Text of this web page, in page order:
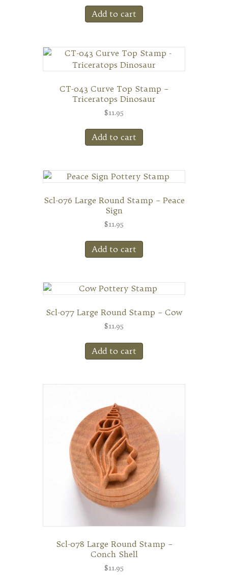
Add to cart
CT-043 Curve Top Stamp –
Triceratops Dinosaur
$11.95
Add to cart
Scl-076 Large Round Stamp – Peace
Sign
$11.95
Add to cart
Scl-077 Large Round Stamp – Cow
$11.95
Add to cart
Scl-078 Large Round Stamp –
Conch Shell
$11.95